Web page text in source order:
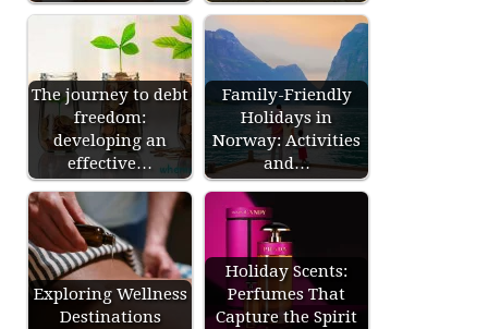
The journey to debt
freedom:
developing an
effective…
Family-Friendly
Holidays in
Norway: Activities
and…
Exploring Wellness
Destinations
Holiday Scents:
Perfumes That
Capture the Spirit